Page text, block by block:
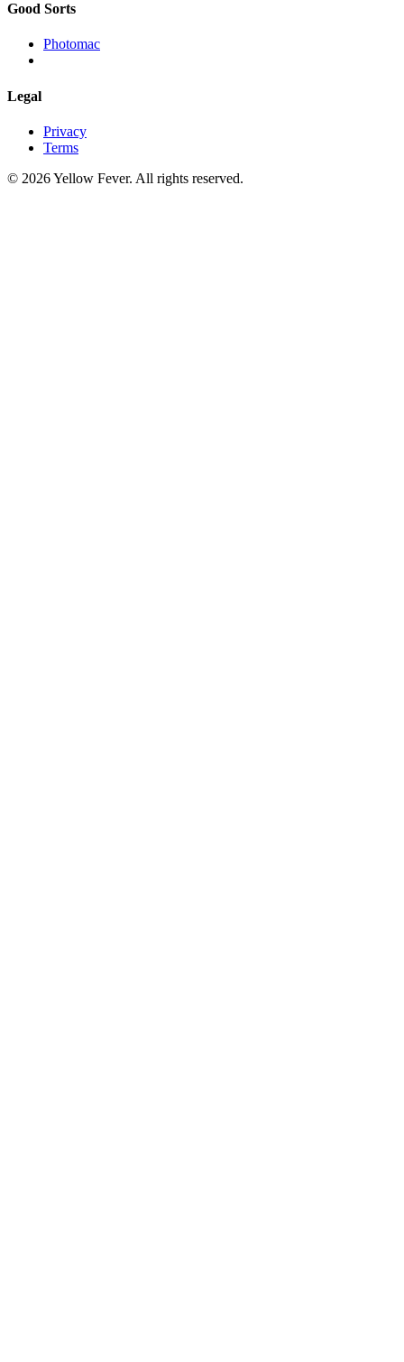
Good Sorts
Photomac
Legal
Privacy
Terms
© 2026 Yellow Fever. All rights reserved.